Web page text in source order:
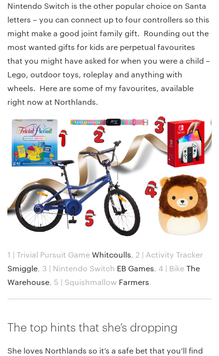
Nintendo Switch is the other popular choice on Santa
letters – you can connect up to four controllers so this
might make a good joint family gift. Rounding out the
most wanted gifts for kids are perpetual favourites
that you might have asked for when you were a child –
Lego, outdoor toys, roleplay and anything with
wheels. Here are some of my favourites, available
right now at Northlands.
1 | Trivial Pursuit GameWhitcoulls, 2 | Activity Tracker
Smiggle, 3 | Nintendo Switch EB Games, 4 | BikeThe
Warehouse, 5 | Squishmallow Farmers.
The top hints that she’s dropping
She loves Northlands so it’s a safe bet that you’ll find